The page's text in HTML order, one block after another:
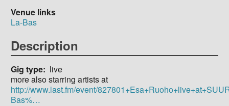
Venue links
La-Bas
Description
Gig type
live
more also starring artists at
http://www.last.fm/event/
Bas%…